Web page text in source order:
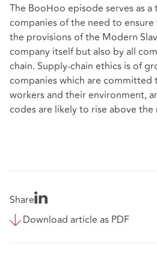
The BooHoo episode serves as
companies of the need to
the provisions of the Modern
company itself but also by all
chain. Supply-chain ethics is of
companies which are
workers and their environment,
codes are likely to rise above the
Share
Download article as PDF